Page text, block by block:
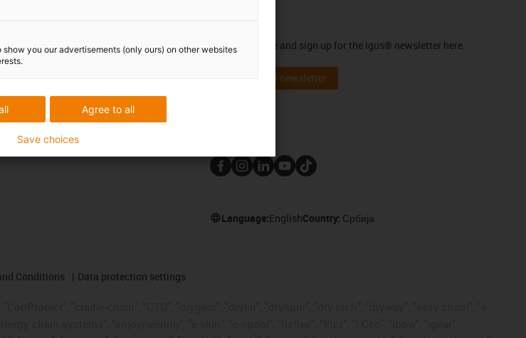
Stay up to date and sign up for the igus® newsletter here.
Subscribe to newsletter
Language:EnglishCountry: Србија
Conditions Data protection settings
show you our advertisements (only ours) on other websites
Agree to all
Save choices